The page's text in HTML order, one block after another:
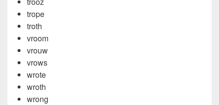
trope
troth
vroom
vrouw
vrows
wrote
wroth
wrong